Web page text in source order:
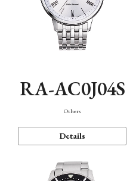
RA-AC0J04S
Others
Details